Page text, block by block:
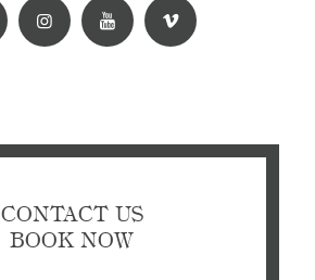
CONTACT US
BOOK NOW